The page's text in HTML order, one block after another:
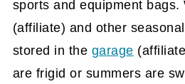
sports and equipment bags.
(affiliate) and other
stored in the garage
are frigid or summers are